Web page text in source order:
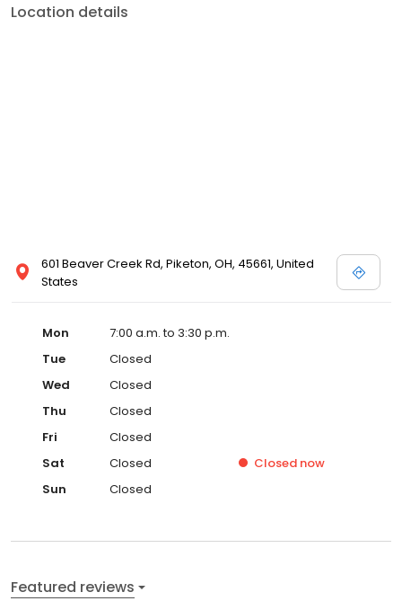
Location details
601 Beaver Creek Rd, Piketon, OH, 45661, United
States
Mon
7:00 a.m. to 3:30 p.m.
Tue
Closed
Wed
Closed
Thu
Closed
Fri
Closed
Sat
Closed Closed now
Sun
Closed
Featured reviews